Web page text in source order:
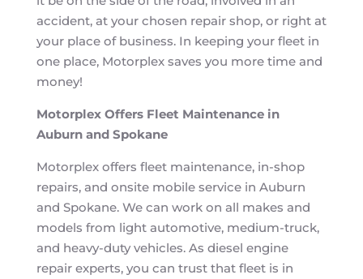
accident, at your chosen repair shop, or right at
your place of business. In keeping your fleet in
one place, Motorplex saves you more time and
money!
Motorplex Offers Fleet Maintenance in
Auburn and Spokane
Motorplex offers fleet maintenance, in-shop
repairs, and onsite mobile service in Auburn
and Spokane. We can work on all makes and
models from light automotive, medium-truck,
and heavy-duty vehicles. As diesel engine
repair experts, you can trust that fleet is in